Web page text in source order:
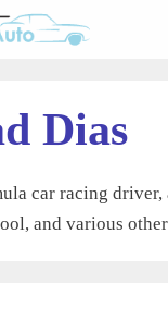
Dias
car racing
and various